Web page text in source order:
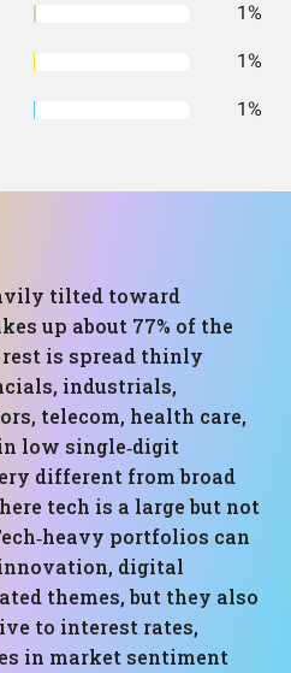
1%
1%
1%
tilted toward
up about 77% of the
is spread thinly
industrials,
telecom, health care,
low single‑digit
different from broad
tech is a large but not
portfolios can
digital
themes, but they also
to interest rates,
in market sentiment